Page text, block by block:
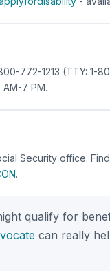
772-1213 (TTY: 1-
7 PM.
Security office.
.
qualify for
can really